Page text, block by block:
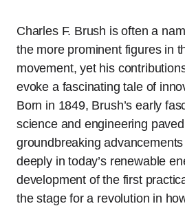
Charles F. Brush is often a
the more prominent figures in
movement, yet his
evoke a fascinating tale of
Born in 1849, Brush’s early
science and engineering
groundbreaking
deeply in today’s renewable
development of the first
the stage for a revolution in